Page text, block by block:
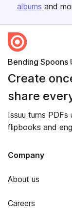
albums and
Bending Spoons
Create
share
Issuu turns
flipbooks and
Company
About us
Careers